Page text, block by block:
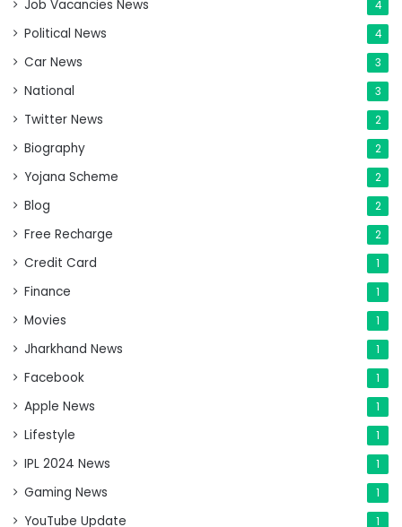
Job Vacancies News 4
Political News 4
Car News 3
National 3
Twitter News 2
Biography 2
Yojana Scheme 2
Blog 2
Free Recharge 2
Credit Card 1
Finance 1
Movies 1
Jharkhand News 1
Facebook 1
Apple News 1
Lifestyle 1
IPL 2024 News 1
Gaming News 1
YouTube Update 1